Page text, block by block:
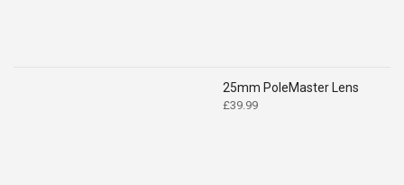
25mm PoleMaster Lens
£39.99